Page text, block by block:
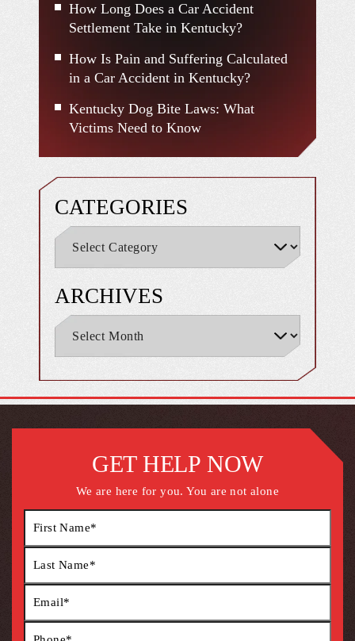
How Long Does a Car Accident
Settlement Take in Kentucky?
How Is Pain and Suffering Calculated
in a Car Accident in Kentucky?
Kentucky Dog Bite Laws: What
Victims Need to Know
CATEGORIES
ARCHIVES
GET HELP NOW
We are here for you. You are not alone